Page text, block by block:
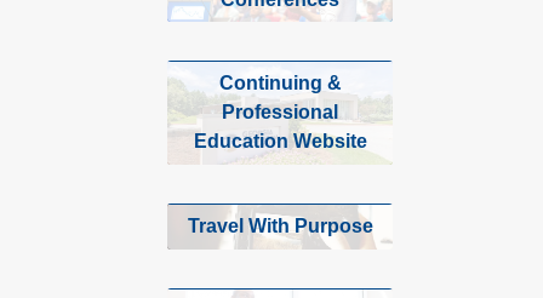
Continuing &
Professional
Education Website
Travel With Purpose